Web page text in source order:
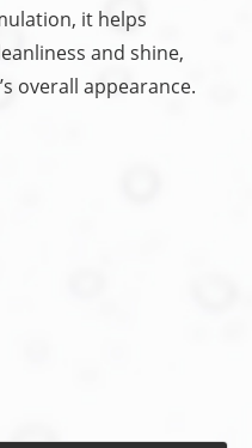
it helps
and shine,
overall appearance.